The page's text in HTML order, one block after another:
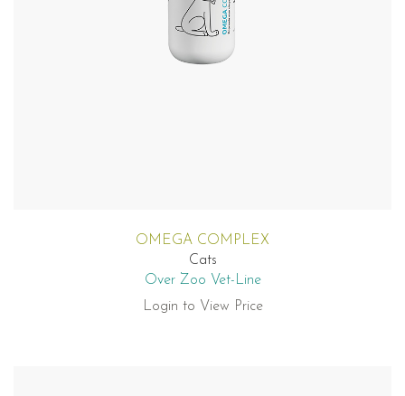
OMEGA COMPLEX
Cats
Over Zoo Vet-Line
Login to View Price